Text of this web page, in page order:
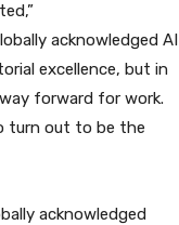
acknowledged AI
excellence, but in
forward for work.
turn out to be the
acknowledged